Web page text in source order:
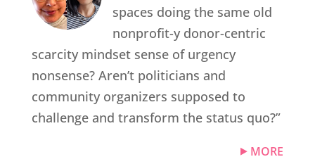
spaces doing the same old
nonprofit-y donor-centric
scarcity mindset sense of urgency
nonsense? Aren’t politicians and
community organizers supposed to
challenge and transform the status quo?”
MORE